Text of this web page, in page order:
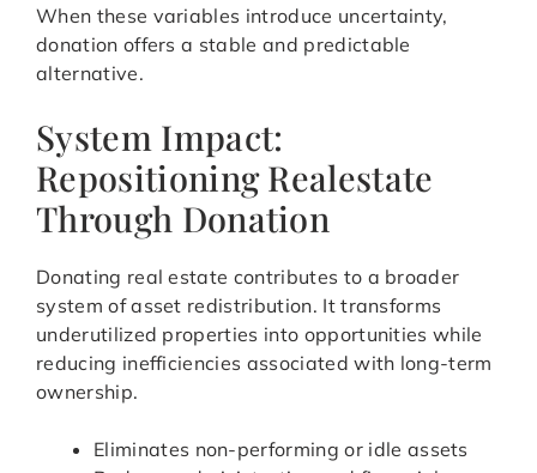
When these variables introduce uncertainty,
donation offers a stable and predictable
alternative.
System Impact:
Repositioning Realestate
Through Donation
Donating real estate contributes to a broader
system of asset redistribution. It transforms
underutilized properties into opportunities while
reducing inefficiencies associated with long-term
ownership.
Eliminates non-performing or idle assets